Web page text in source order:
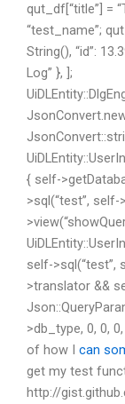
qut_df[“title”] =
“test_name”;
String(), “id”:
Log” }, ];
{ self-
>sql(“test”,
self->sql(“test”,
>translator &&
>db_type, 0, 0,
of how I can
get my test
http://